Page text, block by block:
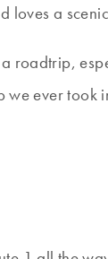
loves a
roadtrip,
ever